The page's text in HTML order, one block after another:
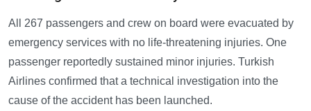
All 267 passengers and crew on board were evacuated by
emergency services with no life-threatening injuries. One
passenger reportedly sustained minor injuries. Turkish
Airlines confirmed that a technical investigation into the
cause of the accident has been launched.